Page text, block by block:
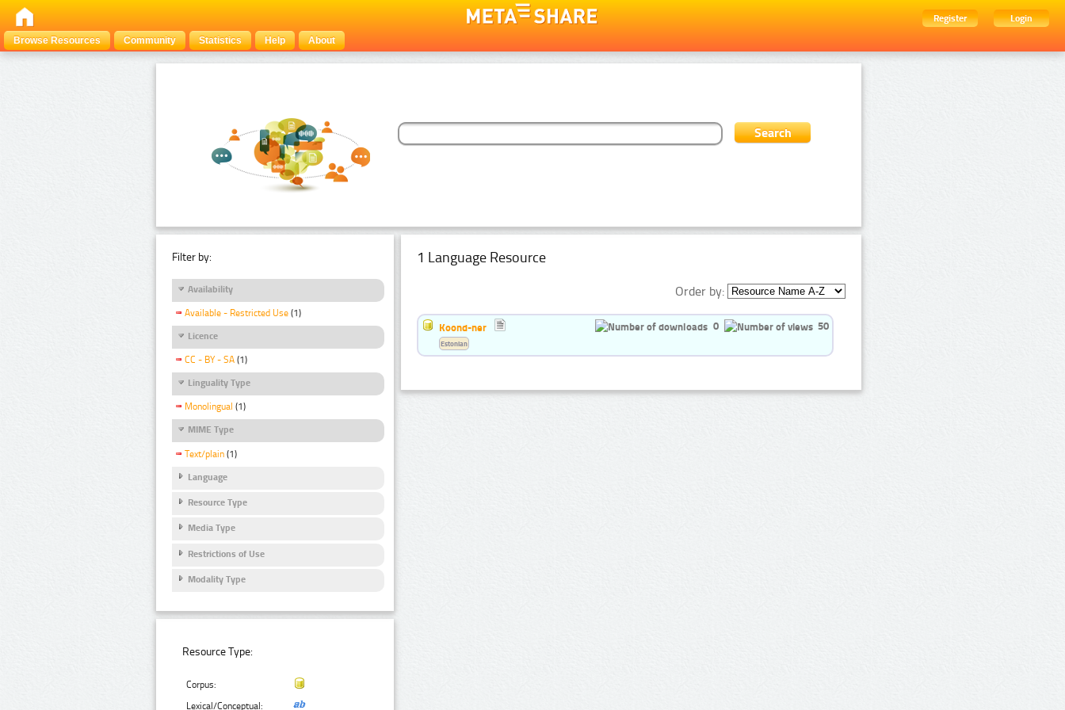
Register
Login
Browse Resources
Community Statistics Help About
Filter by:
Availability
Available - Restricted Use (1)
Licence
CC - BY - SA (1)
Linguality Type
Monolingual (1)
MIME Type
Text/plain (1)
Language
Resource Type
Media Type
Restrictions of Use
Modality Type
Resource Type:
Corpus:
Lexical/Conceptual:
1 Language Resource
Order by:
Koond-ner 0 50
Estonian